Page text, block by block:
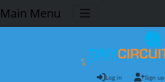
Main Menu
Log in Sign up